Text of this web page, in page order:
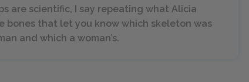
are scientific, I say repeating what Alicia
bones that let you know which skeleton was
and which a woman’s.